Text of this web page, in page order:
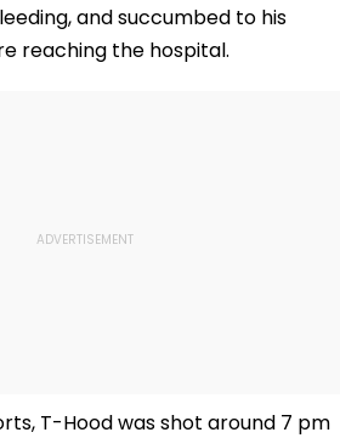
and succumbed to his
reaching the hospital.
T-Hood was shot around 7 pm